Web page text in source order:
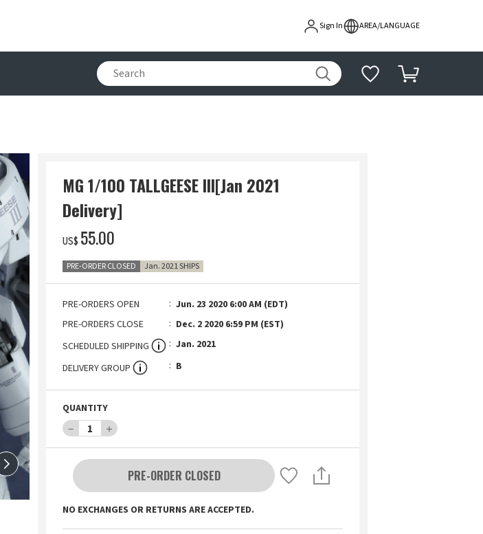
Sign In AREA/LANGUAGE
MG 1/100 TALLGEESE III[Jan 2021
Delivery]
US$ ‌55.00
PRE-ORDER CLOSED Jan. 2021 SHIPS
PRE-ORDERS OPEN
Jun. 23 2020 6:00 AM (EDT)
PRE-ORDERS CLOSE
Dec. 2 2020 6:59 PM (EST)
SCHEDULED SHIPPING
Jan. 2021
DELIVERY GROUP
B
QUANTITY
－ 1 ＋
PRE-ORDER CLOSED
NO EXCHANGES OR RETURNS ARE ACCEPTED.